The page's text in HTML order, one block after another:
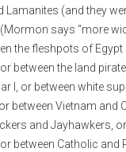
Lamanites (and they
says “more
the fleshpots of Egypt
between the land
I, or between white
between Vietnam and
and Jayhawkers,
between Catholic and